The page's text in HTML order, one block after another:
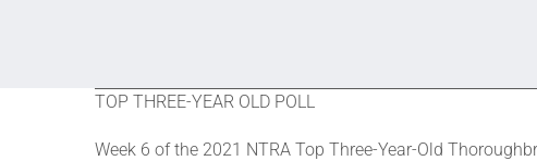
TOP THREE-YEAR OLD POLL
Week 6 of the 2021 NTRA Top Three-Year-Old